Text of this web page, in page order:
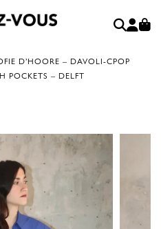
D’HOORE – DAVOLI-CPOP
POCKETS – DELFT